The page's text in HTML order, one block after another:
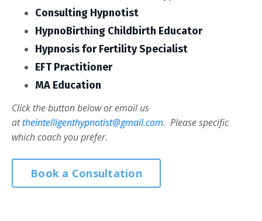
Consulting Hypnotist
HypnoBirthing Childbirth Educator
Hypnosis for Fertility Specialist
EFT Practitioner
MA Education
Click the button below or email us
attheintelligenthypnotist@gmail.com. Please specific
which coach you prefer.
Book a Consultation